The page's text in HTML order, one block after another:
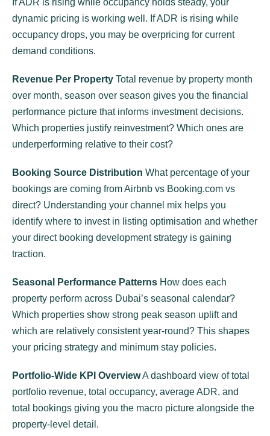
If ADR is rising while occupancy holds steady, your
dynamic pricing is working well. If ADR is rising while
occupancy drops, you may be overpricing for current
demand conditions.
Revenue Per Property Total revenue by property month
over month, season over season gives you the financial
performance picture that informs investment decisions.
Which properties justify reinvestment? Which ones are
underperforming relative to their cost?
Booking Source Distribution What percentage of your
bookings are coming from Airbnb vs Booking.com vs
direct? Understanding your channel mix helps you
identify where to invest in listing optimisation and whether
your direct booking development strategy is gaining
traction.
Seasonal Performance Patterns How does each
property perform across Dubai’s seasonal calendar?
Which properties show strong peak season uplift and
which are relatively consistent year-round? This shapes
your pricing strategy and minimum stay policies.
Portfolio-Wide KPI OverviewA dashboard view of total
portfolio revenue, total occupancy, average ADR, and
total bookings giving you the macro picture alongside the
property-level detail.